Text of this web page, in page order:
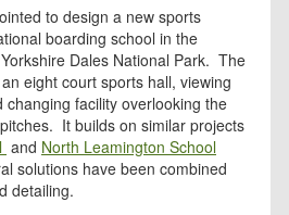
to design a new sports
boarding school in the
Dales National Park. The
eight court sports hall, viewing
facility overlooking the
It builds on similar projects
and North Leamington School
solutions have been combined
detailing.